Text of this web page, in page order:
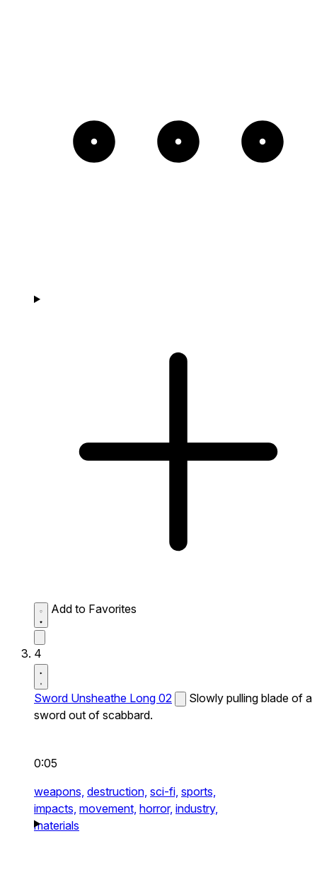
Add to Favorites
4
Sword Unsheathe Long 02
Slowly pulling blade of a
sword out of scabbard.
0:05
weapons, destruction, sci-fi, sports,
impacts, movement, horror, industry,
materials